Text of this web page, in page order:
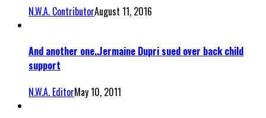
N.W.A. ContributorAugust 11, 2016
And another one..Jermaine Dupri sued over back child
support
N.W.A. EditorMay 10, 2011